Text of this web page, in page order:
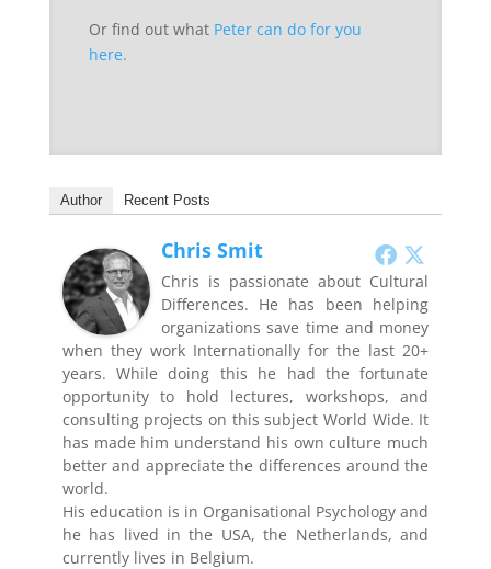
Or find out what Peter can do for you
here.
Author Recent Posts
Chris Smit
Chris is passionate about Cultural
Differences. He has been helping
organizations save time and money
when they work Internationally for the last 20+
years. While doing this he had the fortunate
opportunity to hold lectures, workshops, and
consulting projects on this subject World Wide. It
has made him understand his own culture much
better and appreciate the differences around the
world.
His education is in Organisational Psychology and
he has lived in the USA, the Netherlands, and
currently lives in Belgium.